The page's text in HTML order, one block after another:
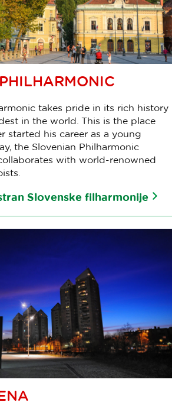
takes pride in its rich history
in the world. This is the place
started his career as a young
the Slovenian Philharmonic
with world-renowned
Slovenske filharmonije